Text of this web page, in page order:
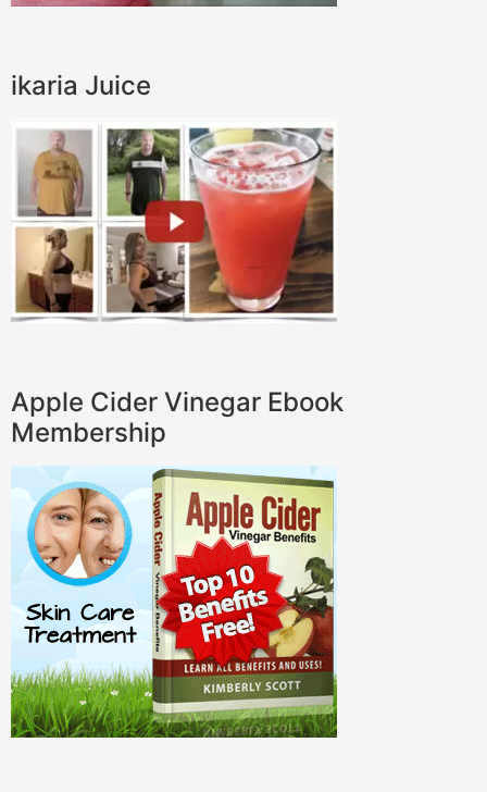
ikaria Juice
Apple Cider Vinegar Ebook
Membership